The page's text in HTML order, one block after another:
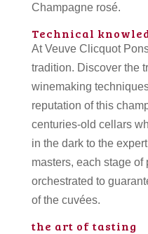
Champagne rosé.
Technical
At Veuve Clicquot
tradition. Discover the
winemaking
reputation of this
centuries-old cellars
in the dark to the
masters, each stage
orchestrated to
of the cuvées.
the art of tasting